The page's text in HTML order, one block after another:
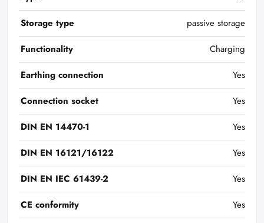
Storage type
passive storage
Functionality
Charging
Earthing connection
Yes
Connection socket
Yes
DIN EN 14470-1
Yes
DIN EN 16121/16122
Yes
DIN EN IEC 61439-2
Yes
CE conformity
Yes